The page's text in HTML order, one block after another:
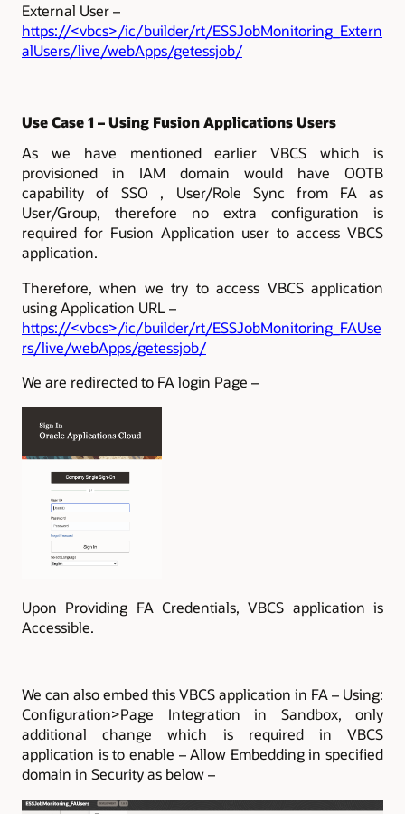
External User –
https://<vbcs>/ic/builder/rt/ESSJobMonitoring_Extern
alUsers/live/webApps/getessjob/
Use Case 1 – Using Fusion Applications Users
As we have mentioned earlier VBCS which is
provisioned in IAM domain would have OOTB
capability of SSO , User/Role Sync from FA as
User/Group, therefore no extra configuration is
required for Fusion Application user to access VBCS
application.
Therefore, when we try to access VBCS application
using Application URL –
https://<vbcs>/ic/builder/rt/ESSJobMonitoring_FAUse
rs/live/webApps/getessjob/
We are redirected to FA login Page –
Upon Providing FA Credentials, VBCS application is
Accessible.
We can also embed this VBCS application in FA – Using:
Configuration>Page Integration in Sandbox, only
additional change which is required in VBCS
application is to enable – Allow Embedding in specified
domain in Security as below –